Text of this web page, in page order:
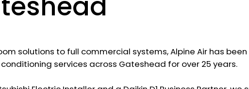
solutions to full commercial systems, Alpine Air has been
services across Gateshead for over 25 years.